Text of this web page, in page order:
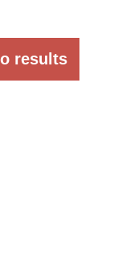
results